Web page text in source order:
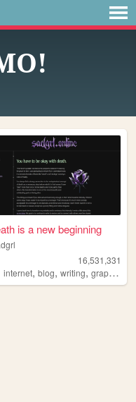
is a new beginning
16,531,331
internet,blog,writing,graphics